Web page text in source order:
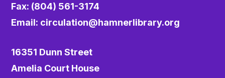
Fax: (804) 561-3174
Email: circulation@hamnerlibrary.org
16351 Dunn Street
Amelia Court House